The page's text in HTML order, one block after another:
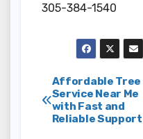
305-384-1540
Post
Affordable Tree
Service Near Me
with Fast and
Reliable Support